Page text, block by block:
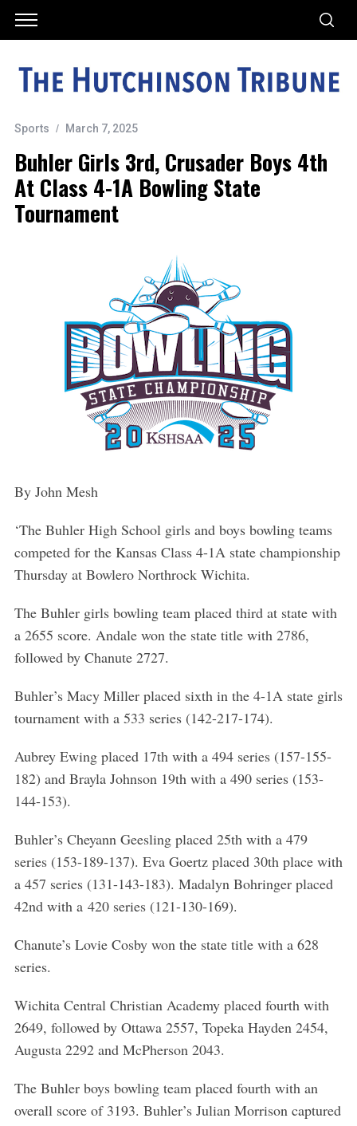
Sports March 7, 2025
Buhler Girls 3rd, Crusader Boys 4th
At Class 4-1A Bowling State
Tournament
By John Mesh
‘The Buhler High School girls and boys bowling teams
competed for the Kansas Class 4-1A state championship
Thursday at Bowlero Northrock Wichita.
The Buhler girls bowling team placed third at state with
a 2655 score. Andale won the state title with 2786,
followed by Chanute 2727.
Buhler’s Macy Miller placed sixth in the 4-1A state girls
tournament with a 533 series (142-217-174).
Aubrey Ewing placed 17th with a 494 series (157-155-
182) and Brayla Johnson 19th with a 490 series (153-
144-153).
Buhler’s Cheyann Geesling placed 25th with a 479
series (153-189-137). Eva Goertz placed 30th place with
a 457 series (131-143-183). Madalyn Bohringer placed
42nd with a 420 series (121-130-169).
Chanute’s Lovie Cosby won the state title with a 628
series.
Wichita Central Christian Academy placed fourth with
2649, followed by Ottawa 2557, Topeka Hayden 2454,
Augusta 2292 and McPherson 2043.
The Buhler boys bowling team placed fourth with an
overall score of 3193. Buhler’s Julian Morrison captured